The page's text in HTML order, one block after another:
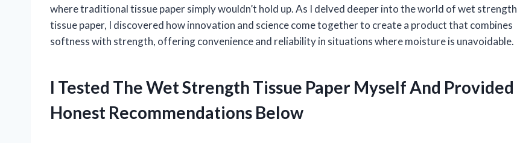
where traditional tissue paper simply wouldn’t hold up. As I delved deeper into the world of wet strength
tissue paper, I discovered how innovation and science come together to create a product that combines
softness with strength, offering convenience and reliability in situations where moisture is unavoidable.
I Tested The Wet Strength Tissue Paper Myself And Provided
Honest Recommendations Below